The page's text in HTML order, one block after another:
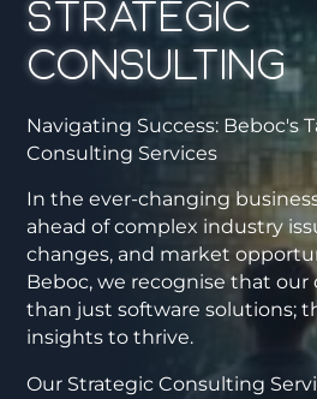
Strategic
Consulting
Navigating Success: Beboc's
Consulting Services
In the ever-changing
ahead of complex industry
changes, and market
Beboc, we recognise that
than just software solutions;
insights to thrive.
Our Strategic Consulting